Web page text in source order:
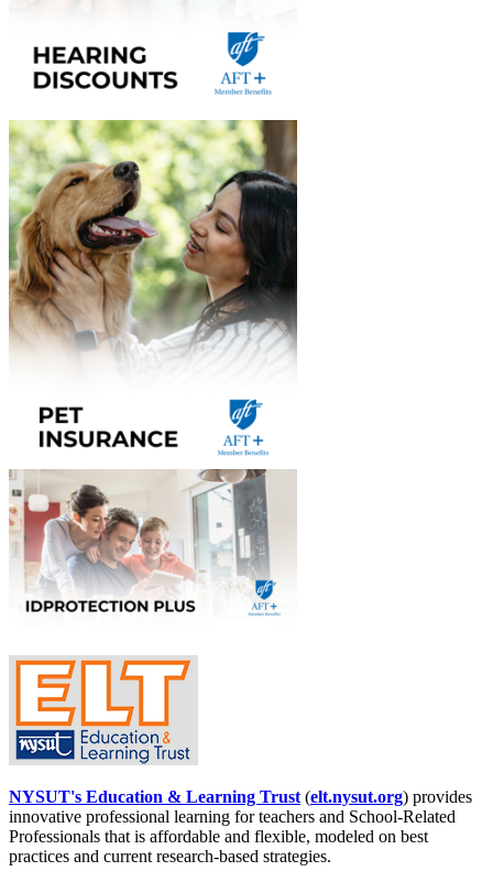
NYSUT's Education & Learning Trust (elt.nysut.org) provides
innovative professional learning for teachers and School-Related
Professionals that is affordable and flexible, modeled on best
practices and current research-based strategies.